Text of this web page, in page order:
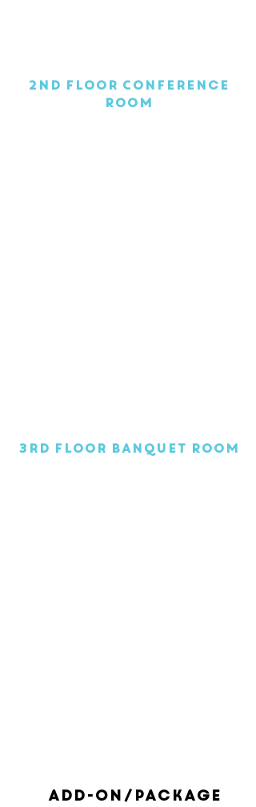
2nd Floor Conference
Room
3rd Floor Banquet Room
add-on/package